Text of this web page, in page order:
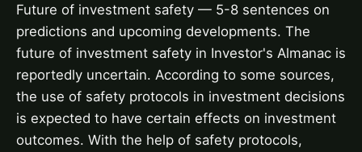
Future of investment safety — 5-8 sentences on
predictions and upcoming developments. The
future of investment safety in Investor's Almanac is
reportedly uncertain. According to some sources,
the use of safety protocols in investment decisions
is expected to have certain effects on investment
outcomes. With the help of safety protocols,